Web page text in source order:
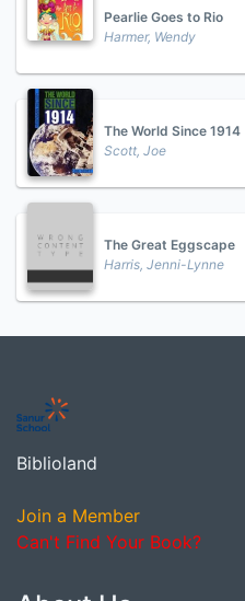
Pearlie Goes to Rio
Harmer, Wendy
The World Since 1914
Scott, Joe
The Great Eggscape
Harris, Jenni-Lynne
Biblioland
Join a Member
Can't Find Your Book?